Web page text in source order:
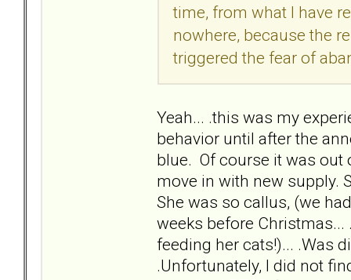
time, from what I have
nowhere, because the
triggered the fear of
Yeah... .this was my
behavior until after the
blue. Of course it was out
move in with new supply.
She was so callus, (we
weeks before
feeding her cats!)... .Was
.Unfortunately, I did not